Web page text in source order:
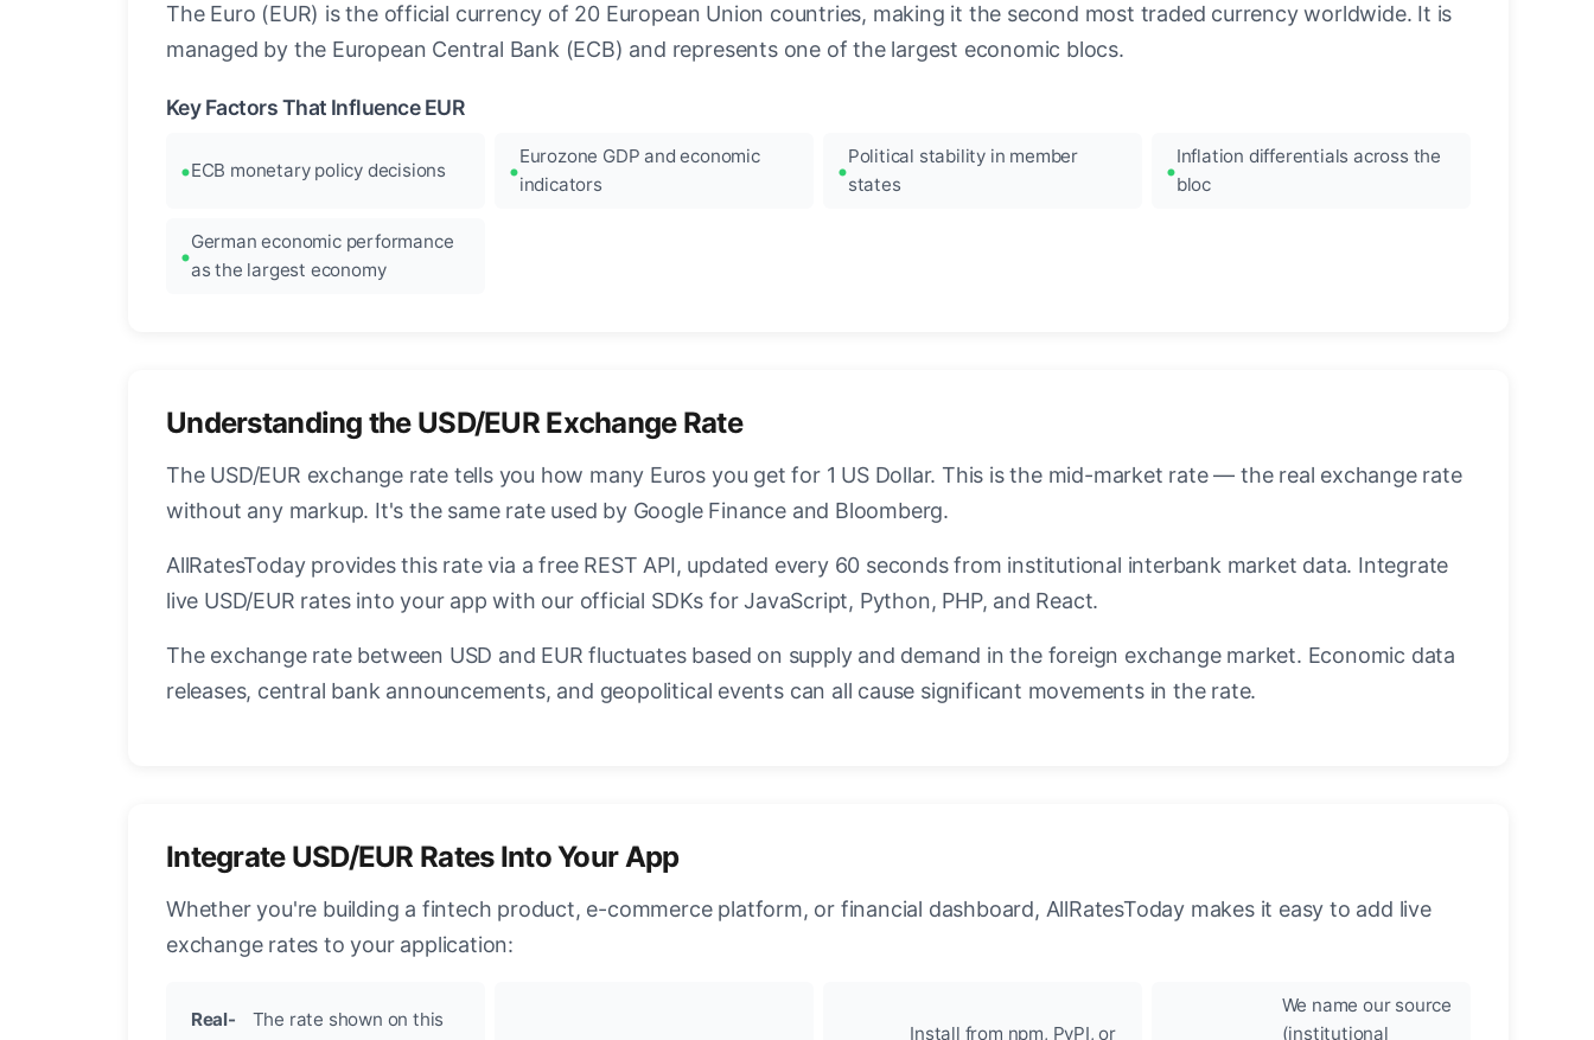
The Euro (EUR) is the official currency of 20 European Union countries, making it the second most traded currency worldwide. It is
managed by the European Central Bank (ECB) and represents one of the largest economic blocs.
Key Factors That Influence EUR
ECB monetary policy decisions
Eurozone GDP and economic
indicators
Political stability in member
states
Inflation differentials across the
bloc
German economic performance
as the largest economy
Understanding the USD/EUR Exchange Rate
The USD/EUR exchange rate tells you how many Euros you get for 1 US Dollar. This is the mid-market rate — the real exchange rate
without any markup. It's the same rate used by Google Finance and Bloomberg.
AllRatesToday provides this rate via a free REST API, updated every 60 seconds from institutional interbank market data. Integrate
live USD/EUR rates into your app with our official SDKs for JavaScript, Python, PHP, and React.
The exchange rate between USD and EUR fluctuates based on supply and demand in the foreign exchange market. Economic data
releases, central bank announcements, and geopolitical events can all cause significant movements in the rate.
Integrate USD/EUR Rates Into Your App
Whether you're building a fintech product, e-commerce platform, or financial dashboard, AllRatesToday makes it easy to add live
exchange rates to your application:
Real-
The rate shown on this
Install from npm, PyPI, or
We name our source
(institutional